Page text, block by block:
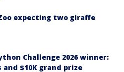
expecting two giraffe
Challenge 2026 winner:
and $10K grand prize